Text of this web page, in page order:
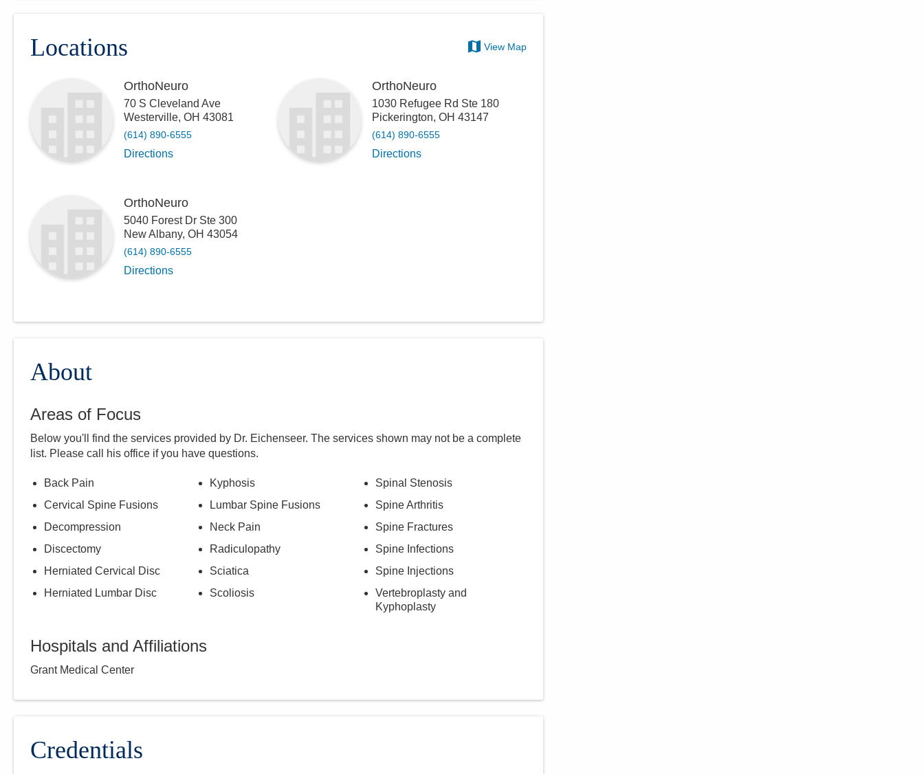
Locations View Map
OrthoNeuro
70 S Cleveland Ave
Westerville, OH 43081
(614) 890-6555
Directions
OrthoNeuro
1030 Refugee Rd Ste 180
Pickerington,OH 43147
(614) 890-6555
Directions
OrthoNeuro
5040 Forest Dr Ste 300
New Albany, OH 43054
(614) 890-6555
Directions
About
Areas of Focus
Below you'll find the services provided by Dr. Eichenseer. The services shown may not be a complete
list. Please call
his office if you have questions.
Back Pain
Cervical Spine Fusions
Decompression
Discectomy
Herniated Cervical Disc
Herniated Lumbar Disc
Kyphosis
Lumbar Spine Fusions
Neck Pain
Radiculopathy
Sciatica
Scoliosis
Spinal Stenosis
Spine Arthritis
Spine Fractures
Spine Infections
Spine Injections
Vertebroplasty and
Kyphoplasty
Hospitals and Affiliations
Grant Medical Center
Credentials